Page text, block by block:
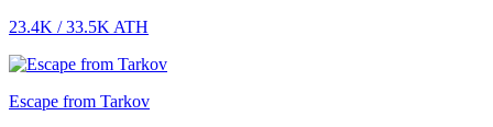
23.4K /33.5K ATH
Escape from Tarkov